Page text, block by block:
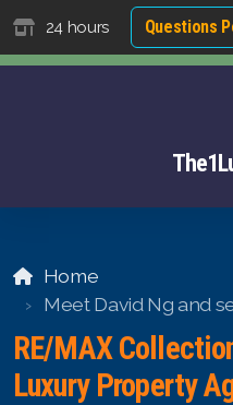
24 hours Questions
Home
Meet David Ng and
RE/MAX
Luxury Property